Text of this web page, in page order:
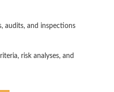
audits, and inspections
risk analyses, and